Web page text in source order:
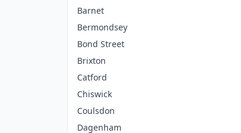
Barnet
Bermondsey
Bond Street
Brixton
Catford
Chiswick
Coulsdon
Dagenham